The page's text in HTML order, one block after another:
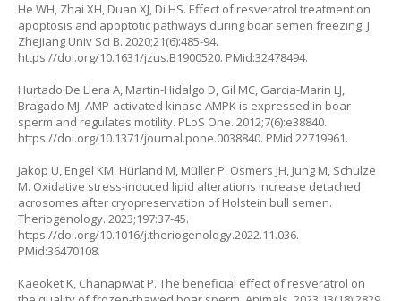
He WH, Zhai XH, Duan XJ, Di HS. Effect of resveratrol treatment on
apoptosis and apoptotic pathways during boar semen freezing. J
Zhejiang Univ Sci B. 2020;21(6):485-94.
https://doi.org/10.1631/jzus.B1900520. PMid:32478494.
Hurtado De Llera A, Martin-Hidalgo D, Gil MC, Garcia-Marin LJ,
Bragado MJ. AMP-activated kinase AMPK is expressed in boar
sperm and regulates motility. PLoS One. 2012;7(6):e38840.
https://doi.org/10.1371/journal.pone.0038840. PMid:22719961.
Jakop U, Engel KM, Hürland M, Müller P, Osmers JH, Jung M, Schulze
M. Oxidative stress-induced lipid alterations increase detached
acrosomes after cryopreservation of Holstein bull semen.
Theriogenology. 2023;197:37-45.
https://doi.org/10.1016/j.theriogenology.2022.11.036.
PMid:36470108.
Kaeoket K, Chanapiwat P. The beneficial effect of resveratrol on